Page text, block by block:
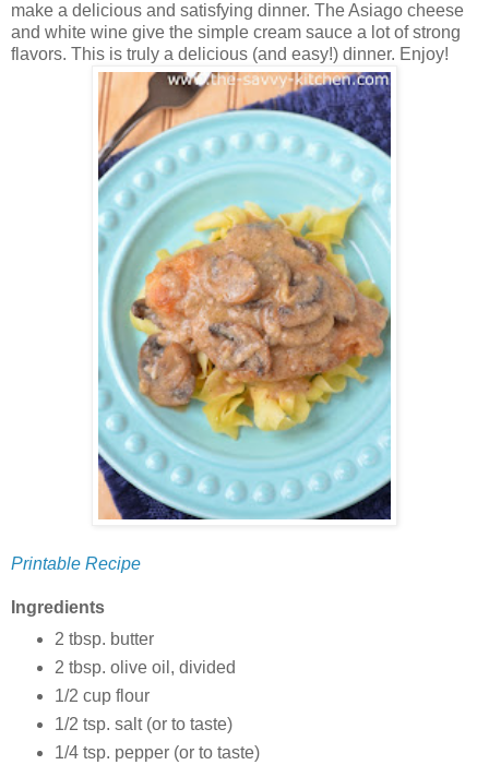
make a delicious and satisfying dinner. The Asiago cheese
and white wine give the simple cream sauce a lot of strong
flavors. This is truly a delicious (and easy!) dinner. Enjoy!
Printable Recipe
Ingredients
2 tbsp. butter
2 tbsp. olive oil, divided
1/2 cup flour
1/2 tsp. salt (or to taste)
1/4 tsp. pepper (or to taste)